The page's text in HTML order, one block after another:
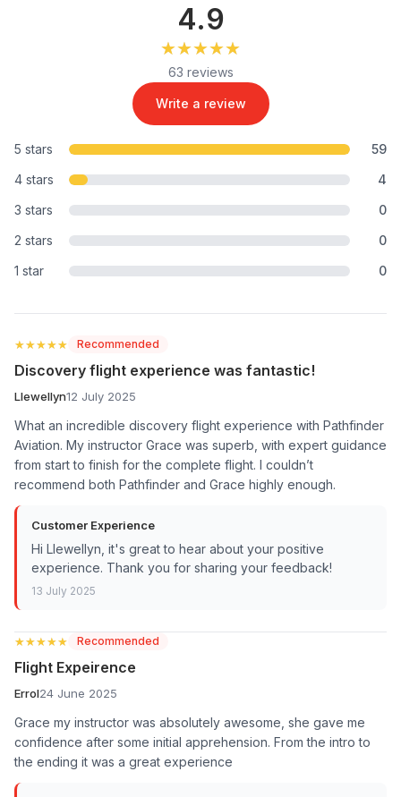
4.9
★★★★★
★★★★★
63 reviews
Write a review
5 stars
59
4 stars
4
3 stars
0
2 stars
0
1 star
0
★★★★★
★★★★★ Recommended
Discovery flight experience was fantastic!
Llewellyn12 July 2025
What an incredible discovery flight experience with Pathfinder
Aviation. My instructor Grace was superb, with expert guidance
from start to finish for the complete flight. I couldn’t
recommend both Pathfinder and Grace highly enough.
Customer Experience
Hi Llewellyn, it's great to hear about your positive
experience. Thank you for sharing your feedback!
13 July 2025
★★★★★
★★★★★ Recommended
Flight Expeirence
Errol24 June 2025
Grace my instructor was absolutely awesome, she gave me
confidence after some initial apprehension. From the intro to
the ending it was a great experience